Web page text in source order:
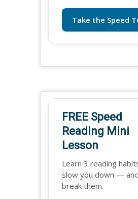
Take the Speed
FREE Speed
Reading Mini
Lesson
Learn 3 reading
slow you down —
break them.